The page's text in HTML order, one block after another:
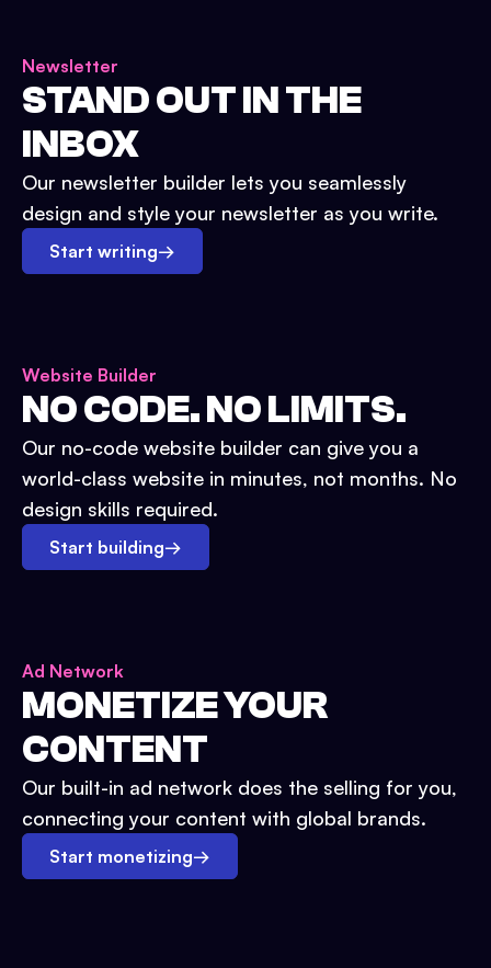
Newsletter
STAND OUT IN THE
INBOX
Our newsletter builder lets you seamlessly
design and style your newsletter as you write.
Start writing→
Website Builder
NO CODE. NO LIMITS.
Our no-code website builder can give you a
world-class website in minutes, not months. No
design skills required.
Start building→
Ad Network
MONETIZE YOUR
CONTENT
Our built-in ad network does the selling for you,
connecting your content with global brands.
Start monetizing→